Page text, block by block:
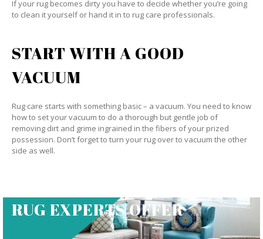
If your rug becomes dirty you have to decide whether you’re going
to clean it yourself or hand it in to rug care professionals.
START WITH A GOOD
VACUUM
Rug care starts with something basic – a vacuum. You need to know
how to set your vacuum to do a thorough but gentle job of
removing dirt and grime ingrained in the fibers of your prized
possession. Don’t forget to turn your rug over to vacuum the other
side as well.
RUG EXPERTS OFFER